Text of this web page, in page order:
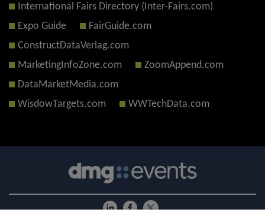
International Fairs Directory (Inter-Fairs.com)
Expo Guide
FairGuide.com
ConstructDataVerlag.com
MarketingInfoZone.com
ZoomAppend.com
DataMarketMedia.com
WisdowTargets.com
WWTechData.com